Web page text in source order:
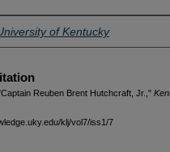
of Kentucky
Reuben Brent Hutchcraft, Jr.,"
klj/vol7/iss1/7